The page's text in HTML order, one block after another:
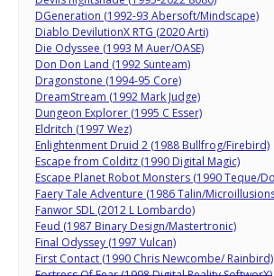
DGeneration (1992-93 Abersoft/Mindscape)
Diablo DevilutionX RTG (2020 Arti)
Die Odyssee (1993 M Auer/OASE)
Don Don Land (1992 Sunteam)
Dragonstone (1994-95 Core)
DreamStream (1992 Mark Judge)
Dungeon Explorer (1995 C Esser)
Eldritch (1997 Wez)
Enlightenment Druid 2 (1988 Bullfrog/Firebird)
Escape from Colditz (1990 Digital Magic)
Escape Planet Robot Monsters (1990 Teque/
Faery Tale Adventure (1986 Talin/
Fanwor SDL (2012 L Lombardo)
Feud (1987 Binary Design/Mastertronic)
Final Odyssey (1997 Vulcan)
First Contact (1990 Chris Newcombe/ Rainbird)